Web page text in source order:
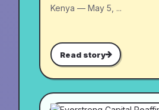
Kenya — May 5, ...
Read story